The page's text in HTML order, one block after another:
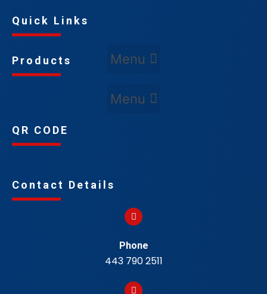
Quick Links
Products
QR CODE
Contact Details
Phone
443 790 2511